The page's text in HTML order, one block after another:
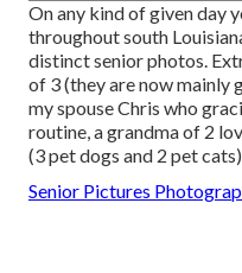
On any kind of given day
throughout south
distinct senior photos.
of 3 (they are now mainly
my spouse Chris who
routine, a grandma of 2
(3 pet dogs and 2 pet
Senior Pictures